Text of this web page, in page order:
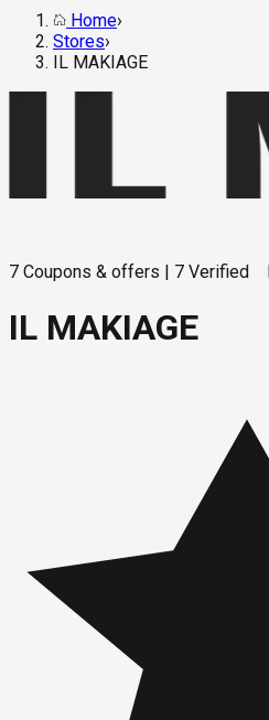
Home›
Stores›
IL MAKIAGE
7 Coupons & offers 7 Verified
IL MAKIAGE